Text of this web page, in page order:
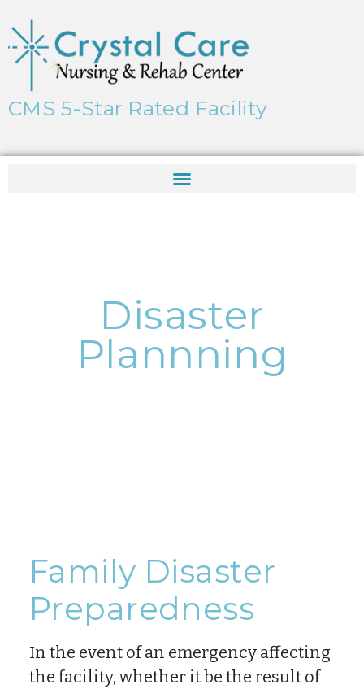
CMS 5-Star Rated Facility
Disaster
Plannning
Family Disaster
Preparedness
In the event of an emergency affecting
the facility, whether it be the result of